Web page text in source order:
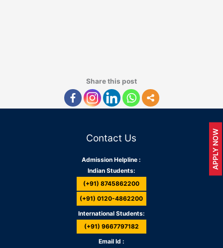
Share this post
Contact Us
Admission Helpline :
Indian Students:
(+91) 8745862200
(+91) 0120-4862200
International Students:
(+91) 9667797182
Email Id :
APPLY NOW